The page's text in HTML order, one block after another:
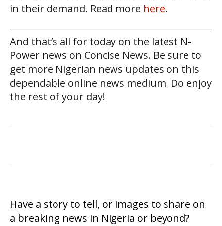
in their demand. Read more here.
And that’s all for today on the latest N-
Power news on Concise News. Be sure to
get more Nigerian news updates on this
dependable online news medium. Do enjoy
the rest of your day!
Have a story to tell, or images to share on
a breaking news in Nigeria or beyond?